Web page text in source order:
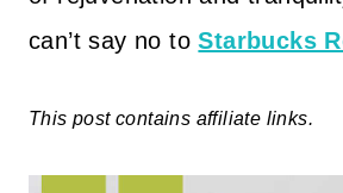
can’t say no toStarbucks
This post contains affiliate links.